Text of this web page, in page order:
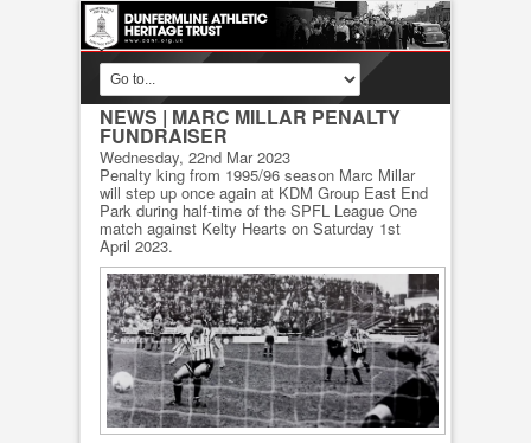
NEWS | MARC MILLAR PENALTY
FUNDRAISER
Wednesday, 22nd Mar 2023
Penalty king from 1995/96 season Marc Millar
will step up once again at KDM Group East End
Park during half-time of the SPFL League One
match against Kelty Hearts on Saturday 1st
April 2023.